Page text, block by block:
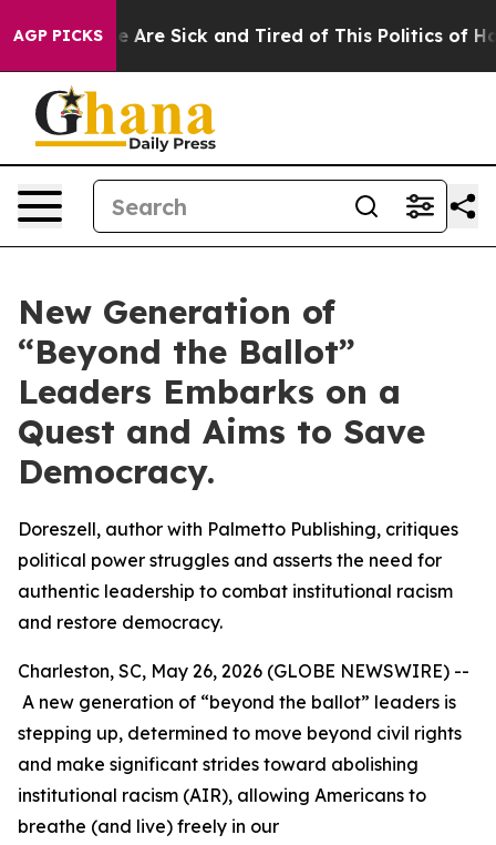
AGP PICKS
“People Are Sick and Tired of This Politics of
New Generation of
“Beyond the Ballot”
Leaders Embarks on a
Quest and Aims to Save
Democracy.
Doreszell, author with Palmetto Publishing, critiques
political power struggles and asserts the need for
authentic leadership to combat institutional racism
and restore democracy.
Charleston, SC, May 26, 2026 (GLOBE NEWSWIRE) --
A new generation of “beyond the ballot” leaders is
stepping up, determined to move beyond civil rights
and make significant strides toward abolishing
institutional racism (AIR), allowing Americans to
breathe (and live) freely in our